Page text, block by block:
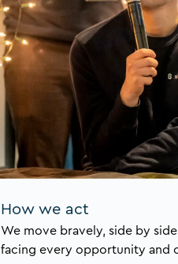
How we act
We move bravely, side by
facing every opportunity and